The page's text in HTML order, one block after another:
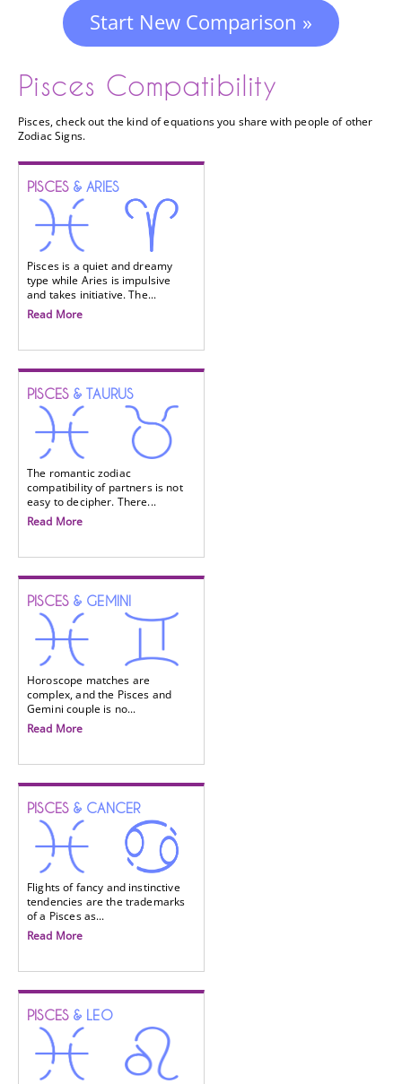
Start New Comparison »
Pisces Compatibility
Pisces, check out the kind of equations you share with people of other
Zodiac Signs.
PISCES& ARIES
Pisces is a quiet and dreamy
type while Aries is impulsive
and takes initiative. The...
Read More
PISCES& TAURUS
The romantic zodiac
compatibility of partners is not
easy to decipher. There...
Read More
PISCES& GEMINI
Horoscope matches are
complex, and the Pisces and
Gemini couple is no...
Read More
PISCES& CANCER
Flights of fancy and instinctive
tendencies are the trademarks
of a Pisces as...
Read More
PISCES& LEO